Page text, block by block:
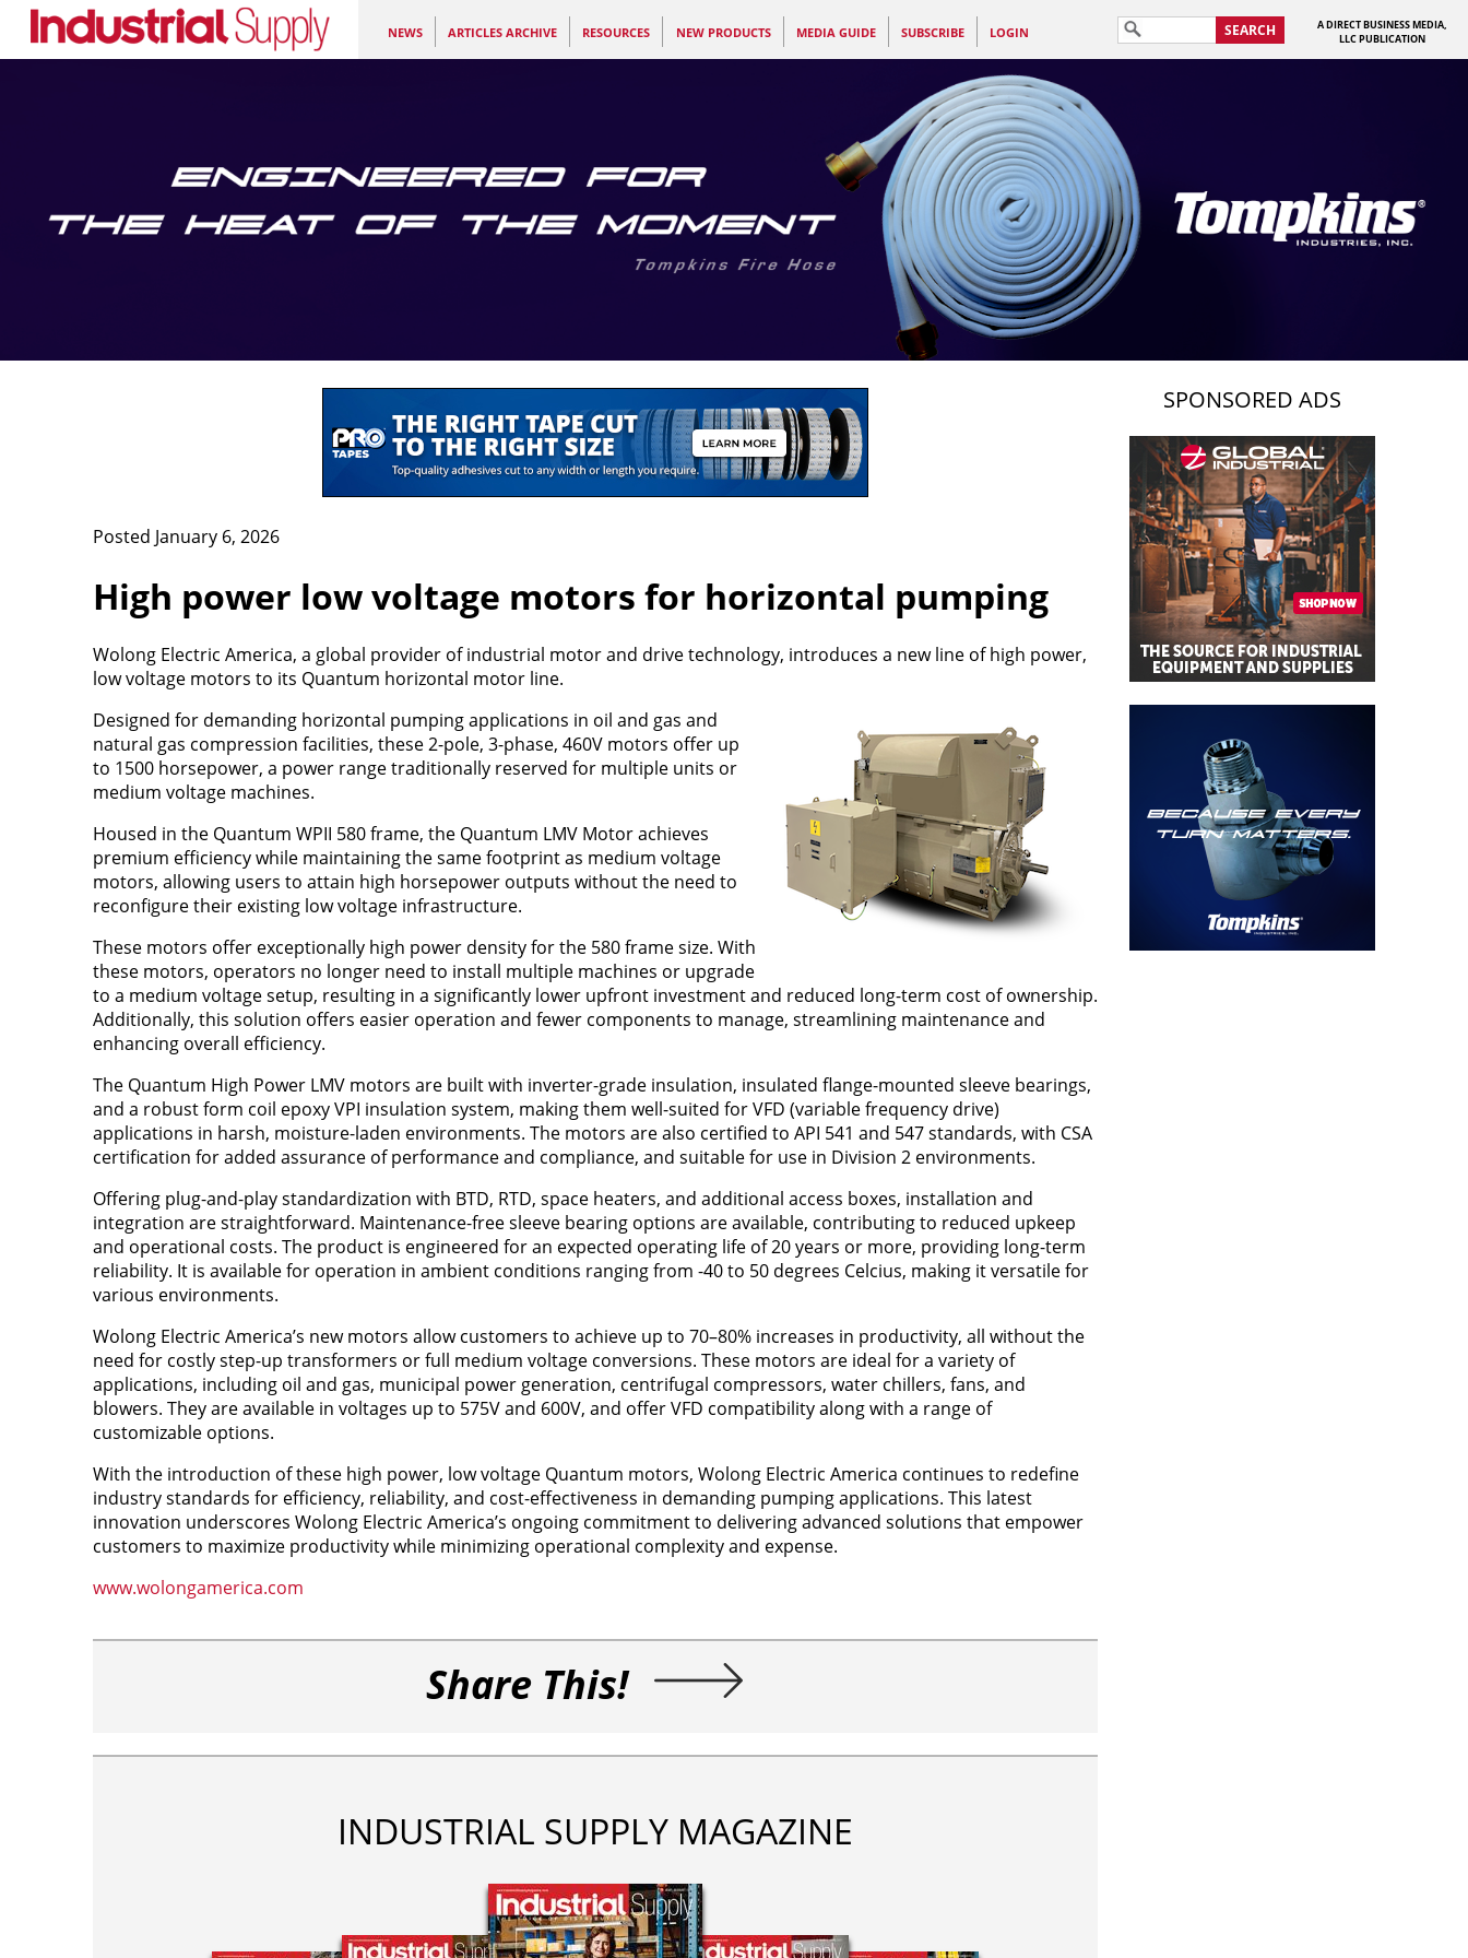
NEWS ARTICLES ARCHIVE RESOURCES NEW PRODUCTS MEDIA GUIDE SUBSCRIBE LOGIN SEARCH
A DIRECT BUSINESS MEDIA,
LLC PUBLICATION
Posted January 6, 2026
High power low voltage motors for horizontal pumping
Wolong Electric America, a global provider of industrial motor and drive technology, introduces a new line of high power,
low voltage motors to its Quantum horizontal motor line.
Designed for demanding horizontal pumping applications in oil and gas and
natural gas compression facilities, these 2-pole, 3-phase, 460V motors offer up
to 1500 horsepower, a power range traditionally reserved for multiple units or
medium voltage machines.
Housed in the Quantum WPII 580 frame, the Quantum LMV Motor achieves
premium efficiency while maintaining the same footprint as medium voltage
motors, allowing users to attain high horsepower outputs without the need to
reconfigure their existing low voltage infrastructure.
These motors offer exceptionally high power density for the 580 frame size. With
these motors, operators no longer need to install multiple machines or upgrade
to a medium voltage setup, resulting in a significantly lower upfront investment and reduced long-term cost of ownership.
Additionally, this solution offers easier operation and fewer components to manage, streamlining maintenance and
enhancing overall efficiency.
The Quantum High Power LMV motors are built with inverter-grade insulation, insulated flange-mounted sleeve bearings,
and a robust form coil epoxy VPI insulation system, making them well-suited for VFD (variable frequency drive)
applications in harsh, moisture-laden environments. The motors are also certified to API 541 and 547 standards, with CSA
certification for added assurance of performance and compliance, and suitable for use in Division 2 environments.
Offering plug-and-play standardization with BTD, RTD, space heaters, and additional access boxes, installation and
integration are straightforward. Maintenance-free sleeve bearing options are available, contributing to reduced upkeep
and operational costs. The product is engineered for an expected operating life of 20 years or more, providing long-term
reliability. It is available for operation in ambient conditions ranging from -40 to 50 degrees Celcius, making it versatile for
various environments.
Wolong Electric America’s new motors allow customers to achieve up to 70–80% increases in productivity, all without the
need for costly step-up transformers or full medium voltage conversions. These motors are ideal for a variety of
applications, including oil and gas, municipal power generation, centrifugal compressors, water chillers, fans, and
blowers. They are available in voltages up to 575V and 600V, and offer VFD compatibility along with a range of
customizable options.
With the introduction of these high power, low voltage Quantum motors, Wolong Electric America continues to redefine
industry standards for efficiency, reliability, and cost-effectiveness in demanding pumping applications. This latest
innovation underscores Wolong Electric America’s ongoing commitment to delivering advanced solutions that empower
customers to maximize productivity while minimizing operational complexity and expense.
www.wolongamerica.com
Share This!
INDUSTRIAL SUPPLY MAGAZINE
SPONSORED ADS